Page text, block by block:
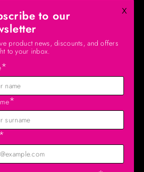
x
to our
product news, discounts, and offers
to your inbox.
*
*
*